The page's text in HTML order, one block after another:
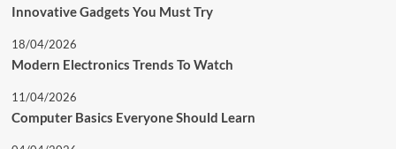
Innovative Gadgets You Must Try
18/04/2026
Modern Electronics Trends To Watch
11/04/2026
Computer Basics Everyone Should Learn